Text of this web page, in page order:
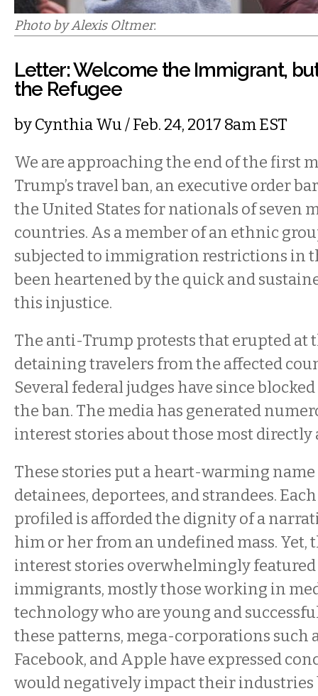
Photo by Alexis Oltmer.
Letter: Welcome the Immigrant,
the Refugee
byCynthia Wu/ Feb. 24, 2017 8am EST
We are approaching the end of the first
Trump’s travel ban, an executive order
the United States for nationals of seven
countries. As a member of an ethnic
subjected to immigration restrictions in
been heartened by the quick and
this injustice.
The anti-Trump protests that erupted at
detaining travelers from the affected
Several federal judges have since
the ban. The media has generated
interest stories about those most directly
These stories put a heart-warming name
detainees, deportees, and strandees.
profiled is afforded the dignity of a
him or her from an undefined mass. Yet,
interest stories overwhelmingly
immigrants, mostly those working in
technology who are young and
these patterns, mega-corporations such
Facebook, and Apple have expressed
would negatively impact their industries